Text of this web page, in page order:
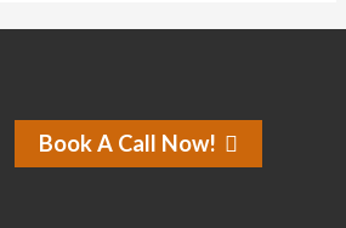
Book A Call Now!